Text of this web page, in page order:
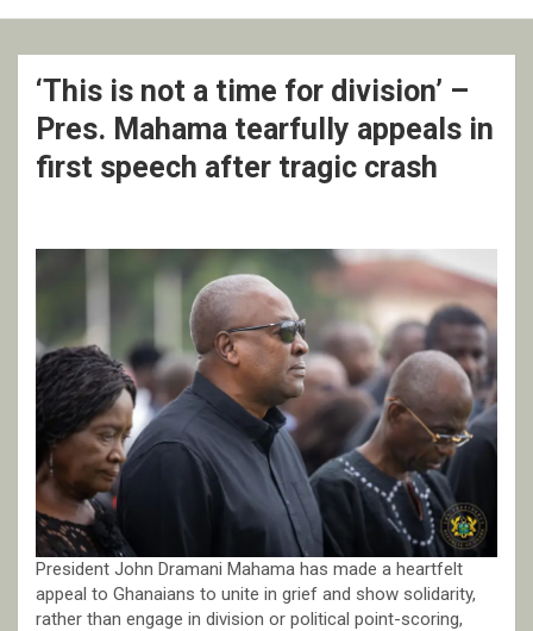
‘This is not a time for division’ –
Pres. Mahama tearfully appeals in
first speech after tragic crash
President John Dramani Mahama has made a heartfelt
appeal to Ghanaians to unite in grief and show solidarity,
rather than engage in division or political point-scoring,